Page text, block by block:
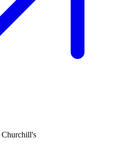
Churchill's